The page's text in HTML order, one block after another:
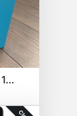
Amazon Echo Show 10 With Alexa